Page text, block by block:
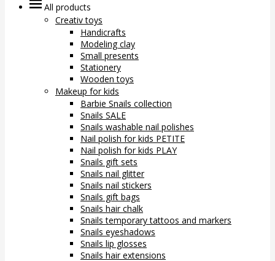
All products
Creativ toys
Handicrafts
Modeling clay
Small presents
Stationery
Wooden toys
Makeup for kids
Barbie Snails collection
Snails SALE
Snails washable nail polishes
Nail polish for kids PETITE
Nail polish for kids PLAY
Snails gift sets
Snails nail glitter
Snails nail stickers
Snails gift bags
Snails hair chalk
Snails temporary tattoos and markers
Snails eyeshadows
Snails lip glosses
Snails hair extensions